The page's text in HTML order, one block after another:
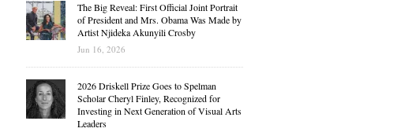
The Big Reveal: First Official Joint Portrait
of President and Mrs. Obama Was Made by
Artist Njideka Akunyili Crosby
Jun 16, 2026
2026 Driskell Prize Goes to Spelman
Scholar Cheryl Finley, Recognized for
Investing in Next Generation of Visual Arts
Leaders